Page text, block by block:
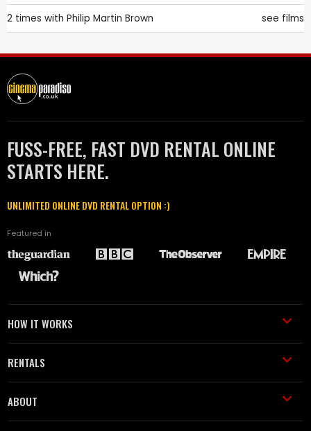
2 times with Philip Martin Brown see films
FUSS-FREE, FAST DVD RENTAL ONLINE
STARTS HERE.
UNLIMITED ONLINE DVD RENTAL OPTION :)
Featured in
HOW IT WORKS
RENTALS
ABOUT